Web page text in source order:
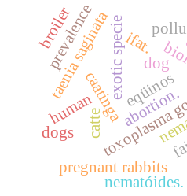
exotic specie
caatinga
pregnant rabbits
abortion.
eqüinos
nematóides.
taenia saginata
catte
dog
human
ifat.
prevalence
dogs
broiler